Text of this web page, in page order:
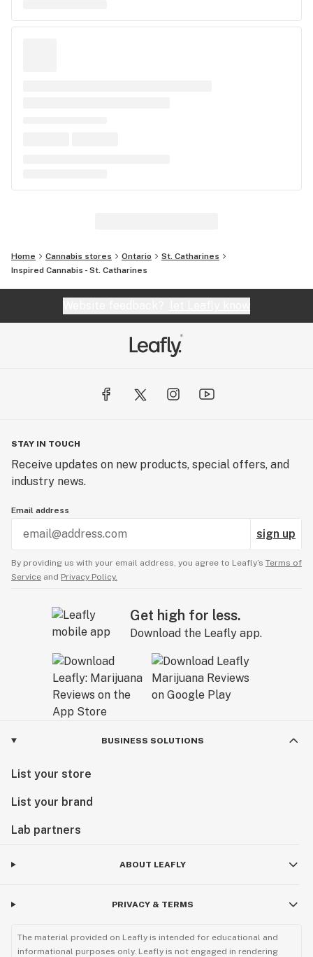
Home Cannabis stores Ontario
St. Catharines
Inspired Cannabis - St. Catharines
STAY IN TOUCH
Receive updates on new products, special offers, and
industry news.
Email address
sign up
By providing us with your email address, you agree to Leafly’s Terms of
Service and Privacy Policy.
Get high for less.
Download the Leafly app.
BUSINESS SOLUTIONS
List your store
List your brand
Lab partners
ABOUT LEAFLY
PRIVACY & TERMS
The material provided on Leafly is intended for educational and
informational purposes only. Leafly is not engaged in rendering